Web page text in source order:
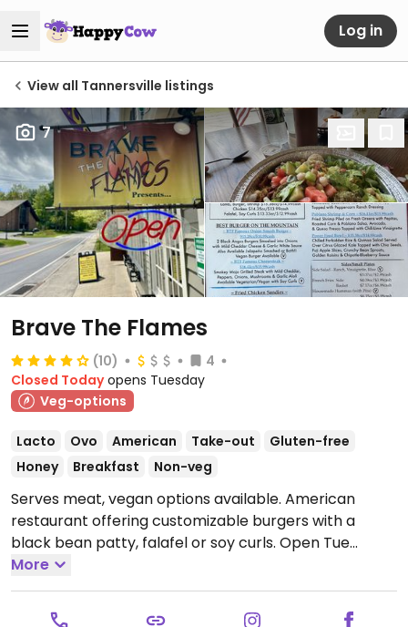
Log in
View all Tannersville listings
7
Brave The Flames
(10)
4
Closed Today opens Tuesday
Veg-options
Lacto Ovo American Take-out
Gluten-free
Honey
Breakfast Non-veg
Serves meat, vegan options available. American
restaurant offering customizable burgers with a
black bean patty, falafel or soy curls. Open Tue
4:00pm-9:00pm, Wed-Sun 10:30am-9:00pm.
More